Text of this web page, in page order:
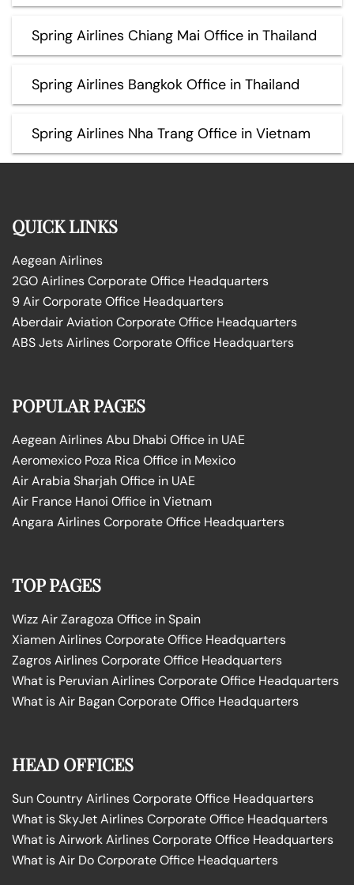
Spring Airlines Chiang Mai Office in Thailand
Spring Airlines Bangkok Office in Thailand
Spring Airlines Nha Trang Office in Vietnam
QUICK LINKS
Aegean Airlines
2GO Airlines Corporate Office Headquarters
9 Air Corporate Office Headquarters
Aberdair Aviation Corporate Office Headquarters
ABS Jets Airlines Corporate Office Headquarters
POPULAR PAGES
Aegean Airlines Abu Dhabi Office in UAE
Aeromexico Poza Rica Office in Mexico
Air Arabia Sharjah Office in UAE
Air France Hanoi Office in Vietnam
Angara Airlines Corporate Office Headquarters
TOP PAGES
Wizz Air Zaragoza Office in Spain
Xiamen Airlines Corporate Office Headquarters
Zagros Airlines Corporate Office Headquarters
What is Peruvian Airlines Corporate Office Headquarters
What is Air Bagan Corporate Office Headquarters
HEAD OFFICES
Sun Country Airlines Corporate Office Headquarters
What is SkyJet Airlines Corporate Office Headquarters
What is Airwork Airlines Corporate Office Headquarters
What is Air Do Corporate Office Headquarters